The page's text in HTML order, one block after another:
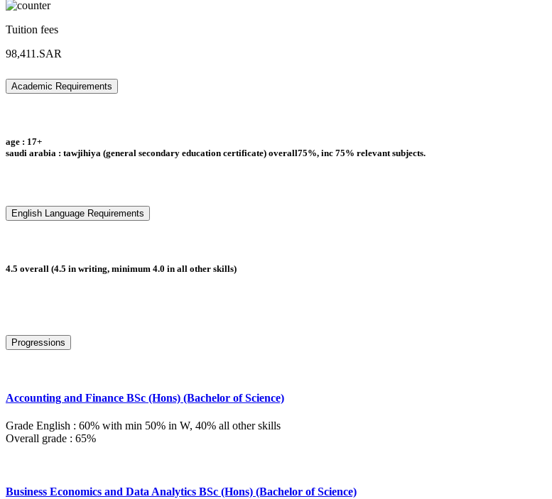
Tuition fees
98,411.SAR
Academic Requirements
age : 17+
saudi arabia : tawjihiya (general secondary education certificate) overall75%, inc 75% relevant subjects.
English Language Requirements
4.5 overall (4.5 in writing, minimum 4.0 in all other skills)
Progressions
Accounting and Finance BSc (Hons) (Bachelor of Science)
Grade English : 60% with min 50% in W, 40% all other skills
Overall grade : 65%
Business Economics and Data Analytics BSc (Hons) (Bachelor of Science)